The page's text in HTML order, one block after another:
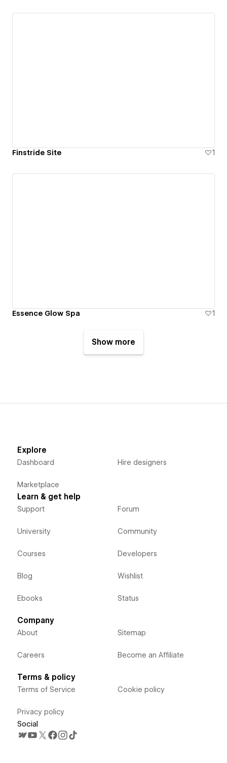
Finstride Site 1
Essence Glow Spa 1
Show more
Explore
Dashboard
Marketplace
Hire designers
Learn & get help
Support
University
Courses
Blog
Ebooks
Forum
Community
Developers
Wishlist
Status
Company
About
Careers
Sitemap
Become an Affiliate
Terms & policy
Terms of Service
Privacy policy
Cookie policy
Social